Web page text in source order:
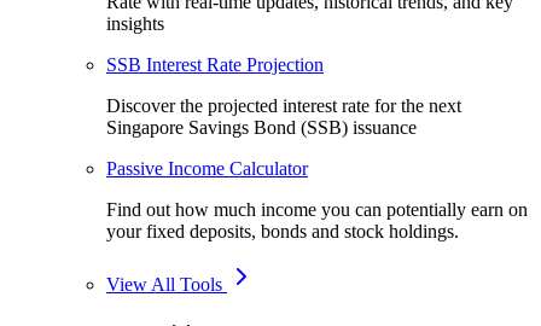
insights
SSB Interest Rate Projection
Discover the projected interest rate for the next
Singapore Savings Bond (SSB) issuance
Passive Income Calculator
Find out how much income you can potentially earn on
your fixed deposits, bonds and stock holdings.
View All Tools